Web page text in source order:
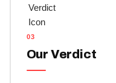
03
Our Verdict